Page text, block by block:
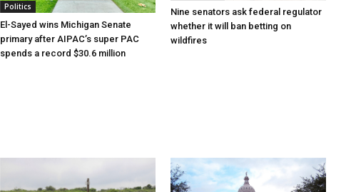
Politics
El-Sayed wins Michigan Senate
primary after AIPAC’s super PAC
spends a record $30.6 million
Nine senators ask federal regulator
whether it will ban betting on
wildfires